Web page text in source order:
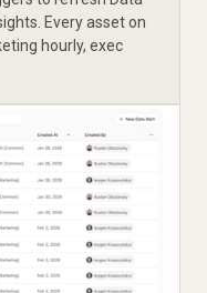
Every asset on
hourly, exec